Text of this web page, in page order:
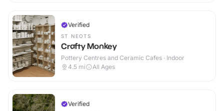
Verified
ST NEOTS
Crafty Monkey
Pottery Centres and Ceramic Cafes · Indoor
4.5 mi All Ages
Verified